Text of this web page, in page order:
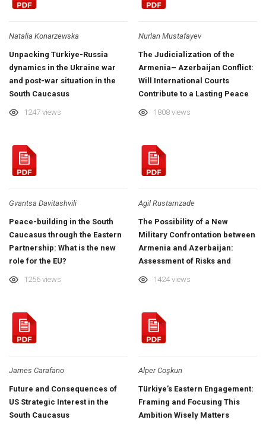
Natalia Konarzewska
Unpacking Türkiye-Russia
dynamics in the Ukraine war
and post-war situation in the
South Caucasus
1247 views
Nurlan Mustafayev
The Judicialization of the
Armenia– Azerbaijan Conflict:
Will International Courts
Contribute to a Lasting Peace
in the South Caucasus?
1808 views
Gvantsa Davitashvili
Peace-building in the South
Caucasus through the Eastern
Partnership: What is the new
role for the EU?
1256 views
Agil Rustamzade
The Possibility of a New
Military Confrontation between
Armenia and Azerbaijan:
Assessment of Risks and
Threats in the Short Term
1424 views
James Carafano
Future and Consequences of
US Strategic Interest in the
South Caucasus
Alper Coşkun
Türkiye’s Eastern Engagement:
Framing and Focusing This
Ambition Wisely Matters